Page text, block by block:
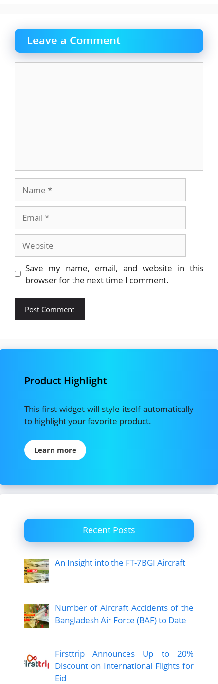
Leave a Comment
Website
Save my name, email, and website in this
browser for the next time I comment.
Product Highlight
This first widget will style itself automatically
to highlight your favorite product.
Learn more
Recent Posts
An Insight into the FT-7BGI Aircraft
Number of Aircraft Accidents of the
Bangladesh Air Force (BAF) to Date
Firsttrip Announces Up to 20%
Discount on International Flights for
Eid